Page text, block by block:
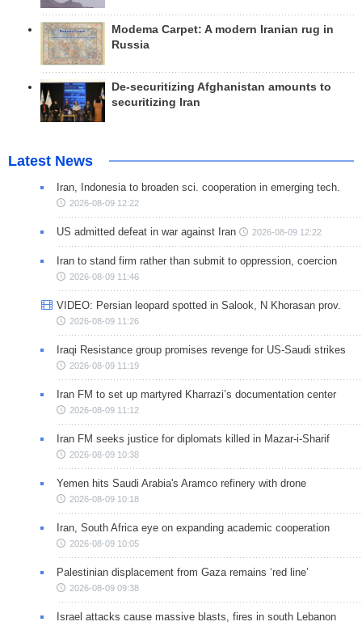
Modema Carpet: A modern Iranian rug in
Russia
De-securitizing Afghanistan amounts to
securitizing Iran
Latest News
Iran, Indonesia to broaden sci. cooperation in emerging tech.
2026-08-09 12:22
US admitted defeat in war against Iran 2026-08-09 12:22
Iran to stand firm rather than submit to oppression, coercion
2026-08-09 11:46
VIDEO: Persian leopard spotted in Salook, N Khorasan prov.
2026-08-09 11:26
Iraqi Resistance group promises revenge for US-Saudi strikes
2026-08-09 11:19
Iran FM to set up martyred Kharrazi’s documentation center
2026-08-09 11:12
Iran FM seeks justice for diplomats killed in Mazar-i-Sharif
2026-08-09 10:38
Yemen hits Saudi Arabia's Aramco refinery with drone
2026-08-09 10:18
Iran, South Africa eye on expanding academic cooperation
2026-08-09 10:05
Palestinian displacement from Gaza remains ‘red line’
2026-08-09 09:38
Israel attacks cause massive blasts, fires in south Lebanon